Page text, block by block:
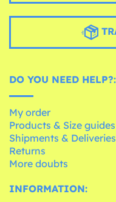
DO YOU NEED HELP?:
My order
Products & Size guides
Shipments & Deliveries
Returns
More doubts
INFORMATION: